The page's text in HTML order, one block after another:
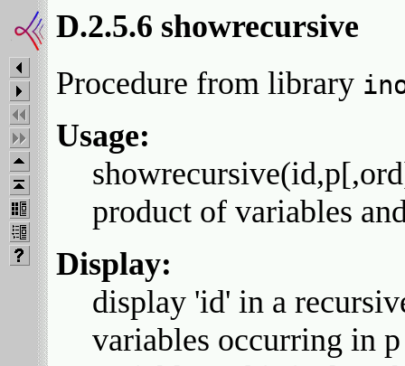
D.2.5.6 showrecursive
Procedure from library
Usage:
product of variables
Display:
display 'id' in a
variables occurring in